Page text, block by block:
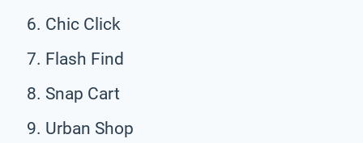
Chic Click
Flash Find
Snap Cart
Urban Shop